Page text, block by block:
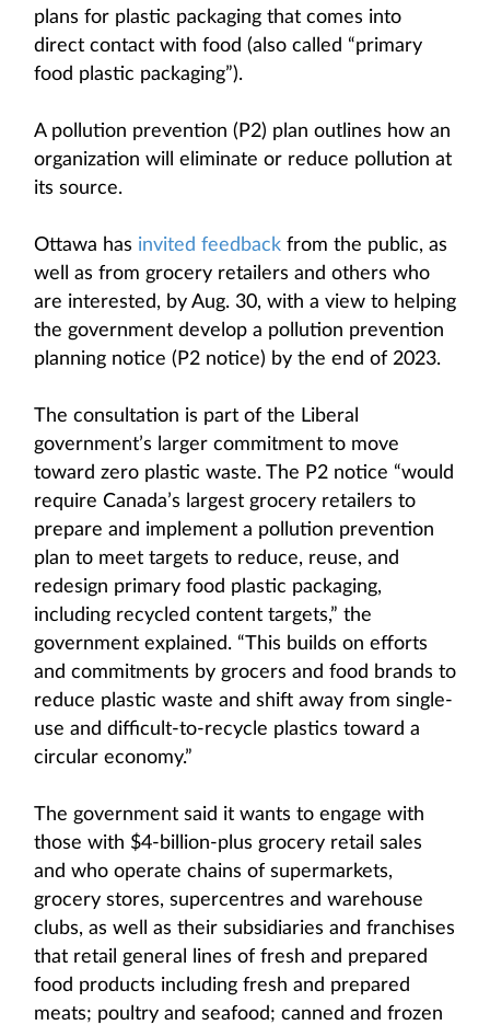
plans for plastic packaging that comes into
direct contact with food (also called “primary
food plastic packaging”).
A pollution prevention (P2) plan outlines how an
organization will eliminate or reduce pollution at
its source.
Ottawa has invited feedback from the public, as
well as from grocery retailers and others who
are interested, by Aug. 30, with a view to helping
the government develop a pollution prevention
planning notice (P2 notice) by the end of 2023.
The consultation is part of the Liberal
government’s larger commitment to move
toward zero plastic waste. The P2 notice “would
require Canada’s largest grocery retailers to
prepare and implement a pollution prevention
plan to meet targets to reduce, reuse, and
redesign primary food plastic packaging,
including recycled content targets,” the
government explained. “This builds on efforts
and commitments by grocers and food brands to
reduce plastic waste and shift away from single-
use and difficult-to-recycle plastics toward a
circular economy.”
The government said it wants to engage with
those with $4-billion-plus grocery retail sales
and who operate chains of supermarkets,
grocery stores, supercentres and warehouse
clubs, as well as their subsidiaries and franchises
that retail general lines of fresh and prepared
food products including fresh and prepared
meats; poultry and seafood; canned and frozen